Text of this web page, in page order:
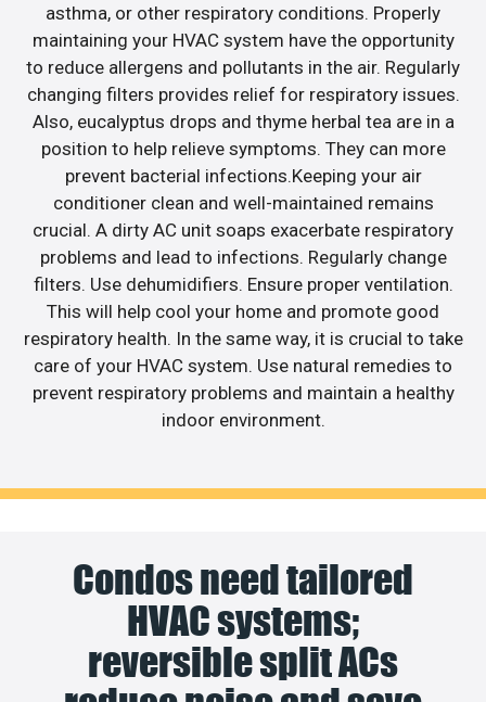
asthma, or other respiratory conditions. Properly
maintaining your HVAC system have the opportunity
to reduce allergens and pollutants in the air. Regularly
changing filters provides relief for respiratory issues.
Also, eucalyptus drops and thyme herbal tea are in a
position to help relieve symptoms. They can more
prevent bacterial infections.Keeping your air
conditioner clean and well-maintained remains
crucial. A dirty AC unit soaps exacerbate respiratory
problems and lead to infections. Regularly change
filters. Use dehumidifiers. Ensure proper ventilation.
This will help cool your home and promote good
respiratory health. In the same way, it is crucial to take
care of your HVAC system. Use natural remedies to
prevent respiratory problems and maintain a healthy
indoor environment.
Condos need tailored
HVAC systems;
reversible split ACs